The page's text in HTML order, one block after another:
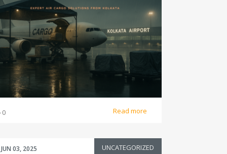
0 Read more
JUN 03, 2025 UNCATEGORIZED